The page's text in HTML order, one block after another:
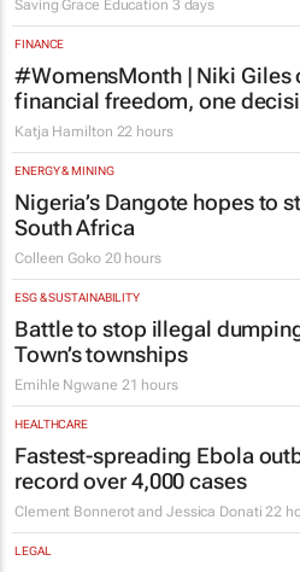
Saving Grace Education 3 days
FINANCE
#WomensMonth | Niki Giles
financial freedom, one
Katja Hamilton 22 hours
ENERGY & MINING
Nigeria’s Dangote hopes to
South Africa
Colleen Goko 20 hours
ESG & SUSTAINABILITY
Battle to stop illegal
Town’s townships
Emihle Ngwane 21 hours
HEALTHCARE
Fastest-spreading Ebola
record over 4,000 cases
Clement Bonnerot and Jessica Donati 22
LEGAL